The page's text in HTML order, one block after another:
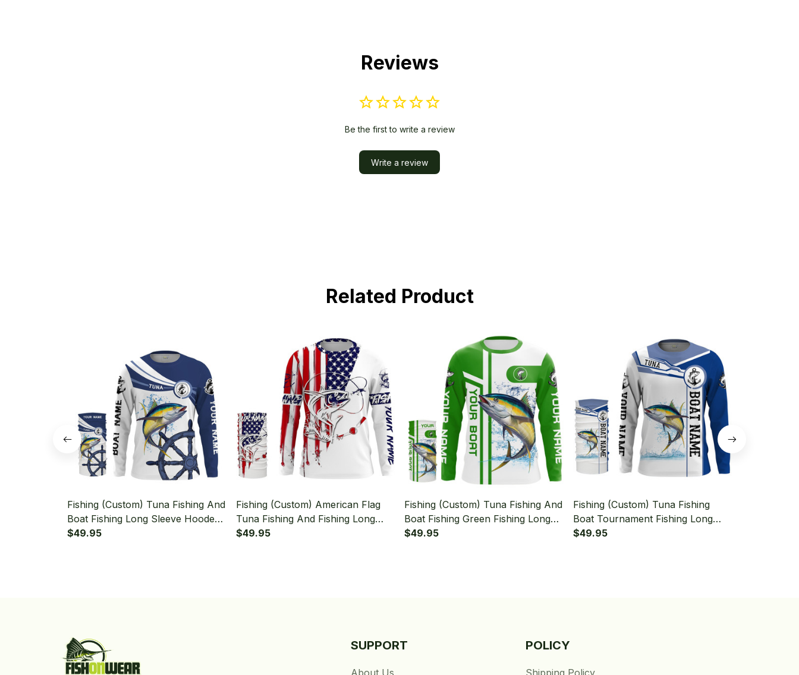
Reviews
Be the first to write a review
Write a review
Related Product
Fishing (Custom) Tuna Fishing And
Boat Fishing Long Sleeve Hooded
With Neck Gaiter
$49.95
Fishing (Custom) American Flag
Tuna Fishing And Fishing Long
Sleeve Hooded With Neck Gaiter
$49.95
Fishing (Custom) Tuna Fishing And
Boat Fishing Green Fishing Long
Sleeve Hooded With Neck Gaiter
$49.95
Fishing (Custom) Tuna Fishing
Boat Tournament Fishing Long
Sleeve Hooded With Neck Gaiter
$49.95
SUPPORT POLICY